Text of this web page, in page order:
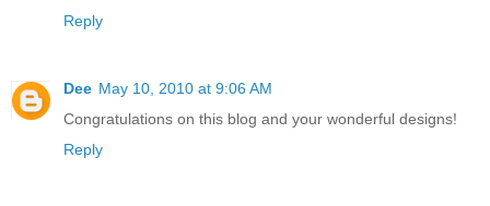
Reply
Dee May 10, 2010 at 9:06 AM
Congratulations on this blog and your wonderful designs!
Reply